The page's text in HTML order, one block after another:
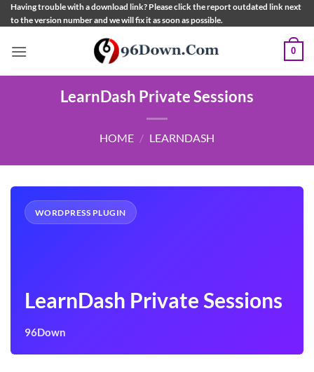
Skip
to
Having trouble with a download link? Please click the report outdated link next
to the version number and we will fix it as soon as possible.
0
LearnDash Private Sessions
HOME / LEARNDASH
WORDPRESS PLUGIN
LearnDash Private Sessions
96Down